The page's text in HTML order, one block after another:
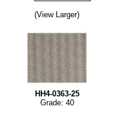
(View Larger)
HH4-0363-25
Grade: 40